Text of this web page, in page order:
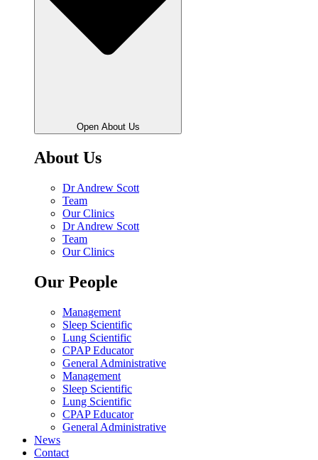
Open About Us
About Us
Dr Andrew Scott
Team
Our Clinics
Dr Andrew Scott
Team
Our Clinics
Our People
Management
Sleep Scientific
Lung Scientific
CPAP Educator
General Administrative
Management
Sleep Scientific
Lung Scientific
CPAP Educator
General Administrative
News
Contact